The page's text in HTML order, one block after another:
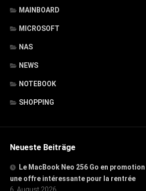
MAINBOARD
MICROSOFT
NAS
NEWS
NOTEBOOK
SHOPPING
Neueste Beiträge
Le MacBook Neo 256 Go en
une offre intéressante pour la rentrée
6. August 2026